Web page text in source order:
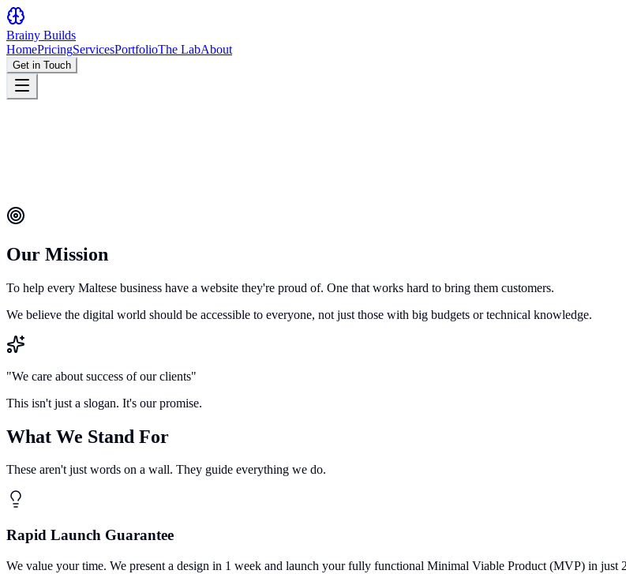
Brainy Builds
HomePricingServicesPortfolioThe LabAbout
Get in Touch
Our Mission
To help every Maltese business have a website they're proud of. One that works hard to bring them customers.
We believe the digital world should be accessible to everyone, not just those with big budgets or technical knowledge.
"We care about success of our clients"
This isn't just a slogan. It's our promise.
What We Stand For
These aren't just words on a wall. They guide everything we do.
Rapid Launch Guarantee
We value your time. We present a design in 1 week and launch your fully functional Minimal Viable Product (MVP) in just